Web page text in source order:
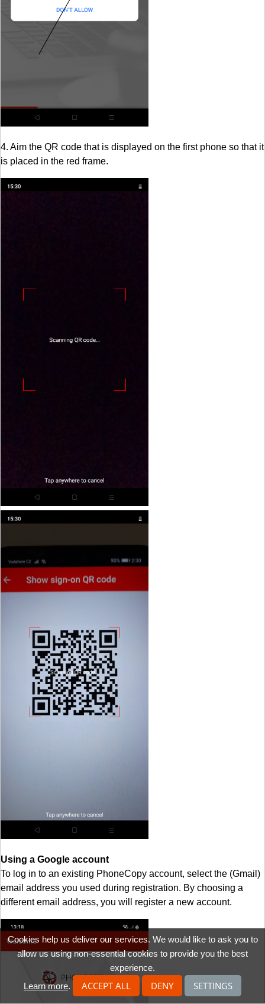
4. Aim the QR code that is displayed on the first phone so that it
is placed in the red frame.
Using a Google account
To log in to an existing PhoneCopy account, select the (Gmail)
email address you used during registration. By choosing a
different email address, you will register a new account.
Cookies help us deliver our services. We would like to ask you to
allow us using non-essential cookies to provide you the best
experience.
Learn more. ACCEPT ALL DENY SETTINGS